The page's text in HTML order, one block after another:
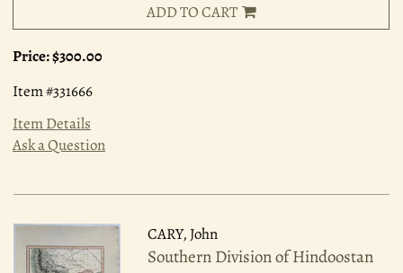
ADD TO CART
Price:$300.00
Item #331666
Item Details
Ask a Question
CARY, John
Southern Division of Hindoostan